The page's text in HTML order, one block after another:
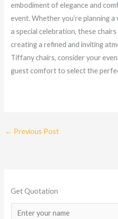
embodiment of elegance and
event. Whether you’re planning
a special celebration, these
creating a refined and inviting
Tiffany chairs, consider your
guest comfort to select the
← Previous Post
Get Quotation